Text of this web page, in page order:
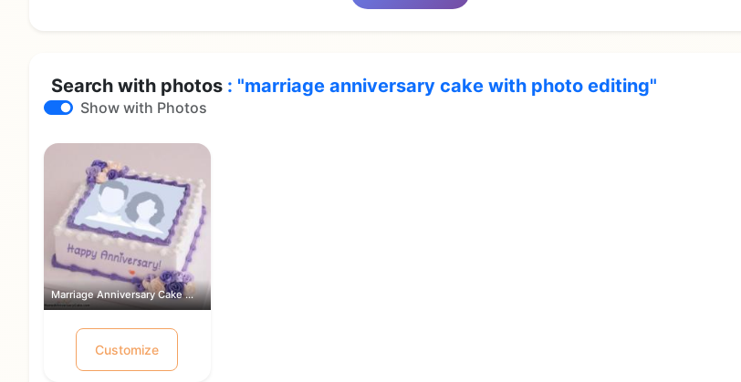
Search with photos : "marriage anniversary cake with photo editing"
Show with Photos
Marriage Anniversary Cake With Photo ...
Customize